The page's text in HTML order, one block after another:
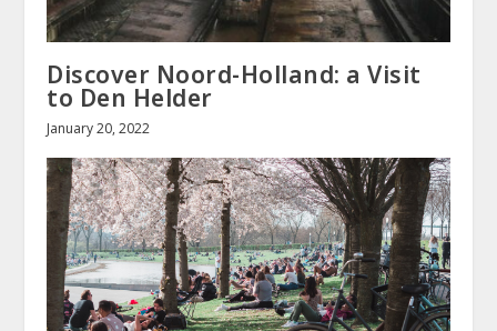
Discover Noord-Holland: a Visit
to Den Helder
January 20, 2022